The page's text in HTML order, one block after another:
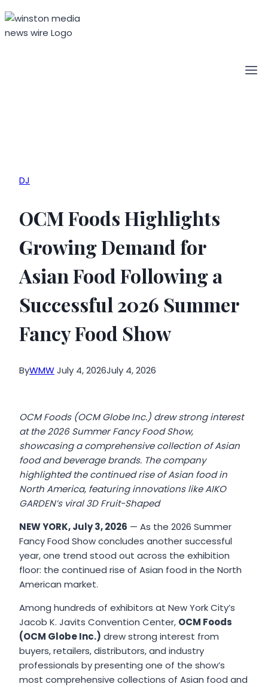
Skip
content
DJ
OCM Foods Highlights
Growing Demand for
Asian Food Following a
Successful 2026 Summer
Fancy Food Show
ByWMWJuly 4, 2026July 4, 2026
OCM Foods (OCM Globe Inc.) drew strong interest
at the 2026 Summer Fancy Food Show,
showcasing a comprehensive collection of Asian
food and beverage brands. The company
highlighted the continued rise of Asian food in
North America, featuring innovations like AIKO
GARDEN’s viral 3D Fruit-Shaped
NEW YORK, July 3, 2026 — As the 2026 Summer
Fancy Food Show concludes another successful
year, one trend stood out across the exhibition
floor: the continued rise of Asian food in the North
American market.
Among hundreds of exhibitors at New York City’s
Jacob K. Javits Convention Center, OCM Foods
(OCM Globe Inc.) drew strong interest from
buyers, retailers, distributors, and industry
professionals by presenting one of the show’s
most comprehensive collections of Asian food and